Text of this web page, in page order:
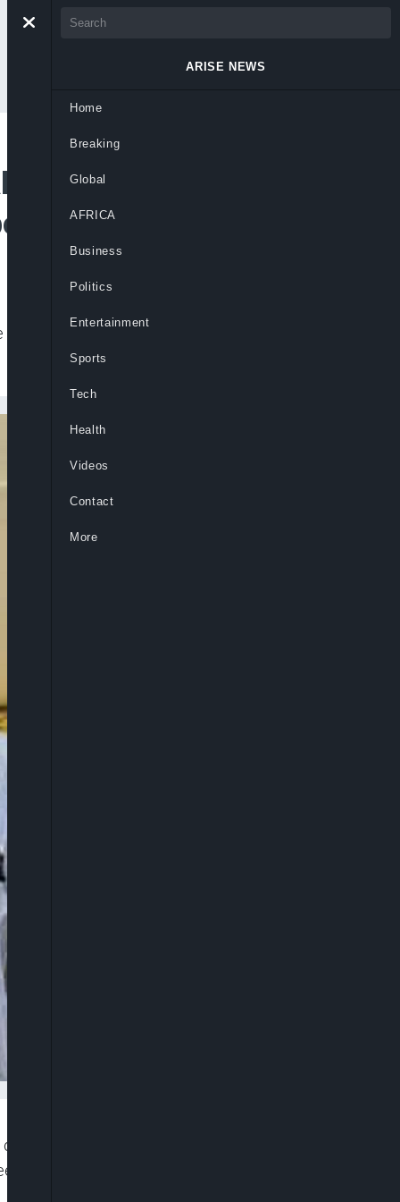
A Brighter
Visits Ilogbo
the state following Pastor Adeboye’s
about the state’s fortunes following the
Christian Church of God (RCCG), Pastor
ARISE NEWS
Home
Breaking
Global
AFRICA
Business
Politics
Entertainment
Sports
Tech
Health
Videos
Contact
More